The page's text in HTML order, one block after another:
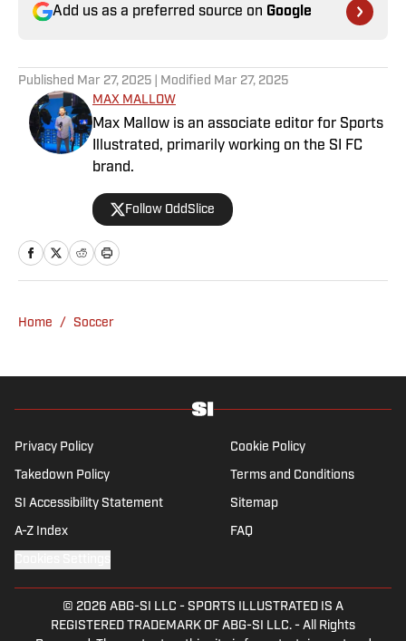
Add us as a preferred source on Google
Published Mar 27, 2025 | Modified Mar 27, 2025
MAX MALLOW
Max Mallow is an associate editor for Sports
Illustrated, primarily working on the SI FC
brand.
Follow OddSlice
Home / Soccer
Privacy Policy Cookie Policy
Takedown Policy Terms and Conditions
SI Accessibility Statement Sitemap
A-Z Index FAQ
© 2026 ABG-SI LLC - SPORTS ILLUSTRATED IS A
REGISTERED TRADEMARK OF ABG-SI LLC. - All Rights